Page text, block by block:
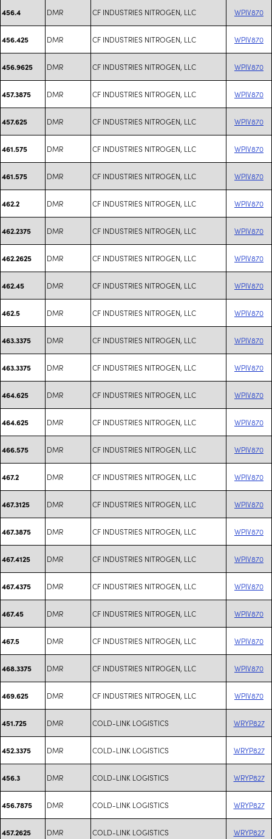
456.4 DMR CF INDUSTRIES NITROGEN, LLC WPIV870
456.425 DMR CF INDUSTRIES NITROGEN, LLC WPIV870
456.9625 DMR CF INDUSTRIES NITROGEN, LLC WPIV870
457.3875 DMR CF INDUSTRIES NITROGEN, LLC WPIV870
457.625 DMR CF INDUSTRIES NITROGEN, LLC WPIV870
461.575 DMR CF INDUSTRIES NITROGEN, LLC WPIV870
461.575 DMR CF INDUSTRIES NITROGEN, LLC WPIV870
462.2 DMR CF INDUSTRIES NITROGEN, LLC WPIV870
462.2375 DMR CF INDUSTRIES NITROGEN, LLC WPIV870
462.2625 DMR CF INDUSTRIES NITROGEN, LLC WPIV870
462.45 DMR CF INDUSTRIES NITROGEN, LLC WPIV870
462.5 DMR CF INDUSTRIES NITROGEN, LLC WPIV870
463.3375 DMR CF INDUSTRIES NITROGEN, LLC WPIV870
463.3375 DMR CF INDUSTRIES NITROGEN, LLC WPIV870
464.625 DMR CF INDUSTRIES NITROGEN, LLC WPIV870
464.625 DMR CF INDUSTRIES NITROGEN, LLC WPIV870
466.575 DMR CF INDUSTRIES NITROGEN, LLC WPIV870
467.2 DMR CF INDUSTRIES NITROGEN, LLC WPIV870
467.3125 DMR CF INDUSTRIES NITROGEN, LLC WPIV870
467.3875 DMR CF INDUSTRIES NITROGEN, LLC WPIV870
467.4125 DMR CF INDUSTRIES NITROGEN, LLC WPIV870
467.4375 DMR CF INDUSTRIES NITROGEN, LLC WPIV870
467.45 DMR CF INDUSTRIES NITROGEN, LLC WPIV870
467.5 DMR CF INDUSTRIES NITROGEN, LLC WPIV870
468.3375 DMR CF INDUSTRIES NITROGEN, LLC WPIV870
469.625 DMR CF INDUSTRIES NITROGEN, LLC WPIV870
451.725 DMR COLD-LINK LOGISTICS WRYP827
452.3375 DMR COLD-LINK LOGISTICS WRYP827
456.3 DMR COLD-LINK LOGISTICS WRYP827
456.7875 DMR COLD-LINK LOGISTICS WRYP827
457.2625 DMR COLD-LINK LOGISTICS WRYP827